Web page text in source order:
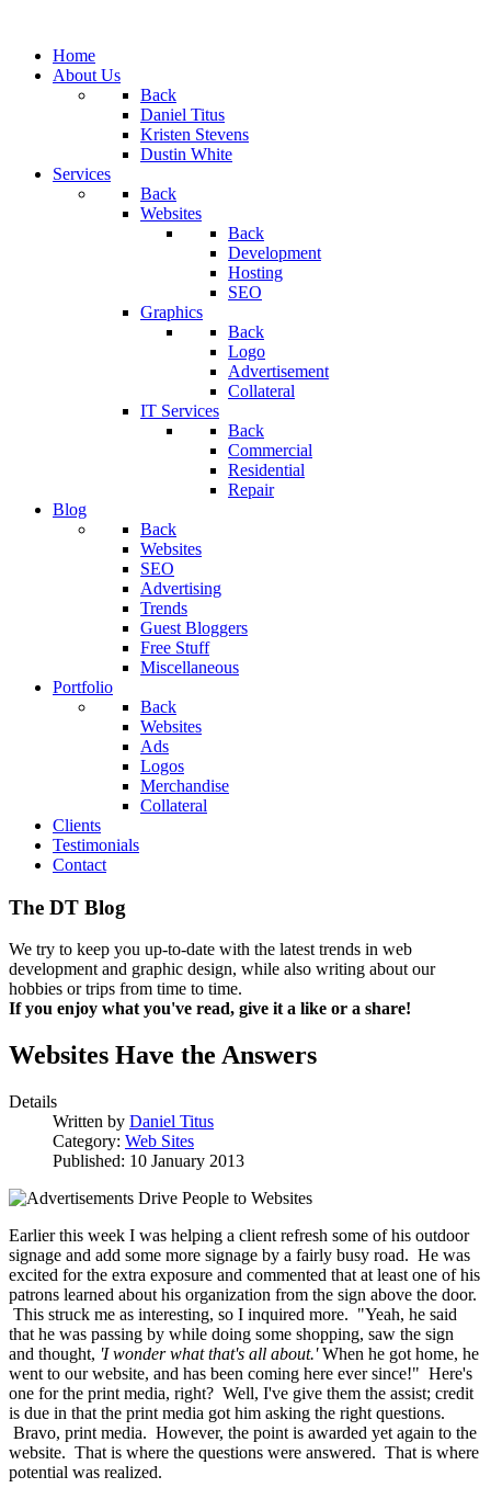
Home
About Us
Back
Daniel Titus
Kristen Stevens
Dustin White
Services
Back
Websites
Back
Development
Hosting
SEO
Graphics
Back
Logo
Advertisement
Collateral
IT Services
Back
Commercial
Residential
Repair
Blog
Back
Websites
SEO
Advertising
Trends
Guest Bloggers
Free Stuff
Miscellaneous
Portfolio
Back
Websites
Ads
Logos
Merchandise
Collateral
Clients
Testimonials
Contact
The DT Blog
We try to keep you up-to-date with the latest trends in web
development and graphic design, while also writing about our
hobbies or trips from time to time.
If you enjoy what you've read, give it a like or a share!
Websites Have the Answers
Details
Written by Daniel Titus
Category: Web Sites
Published: 10 January 2013
Earlier this week I was helping a client refresh some of his outdoor
signage and add some more signage by a fairly busy road. He was
excited for the extra exposure and commented that at least one of his
patrons learned about his organization from the sign above the door.
This struck me as interesting, so I inquired more. "Yeah, he said
that he was passing by while doing some shopping, saw the sign
and thought, 'I wonder what that's all about.'When he got home, he
went to our website, and has been coming here ever since!" Here's
one for the print media, right? Well, I've give them the assist; credit
is due in that the print media got him asking the right questions.
Bravo, print media. However, the point is awarded yet again to the
website. That is where the questions were answered. That is where
potential was realized.